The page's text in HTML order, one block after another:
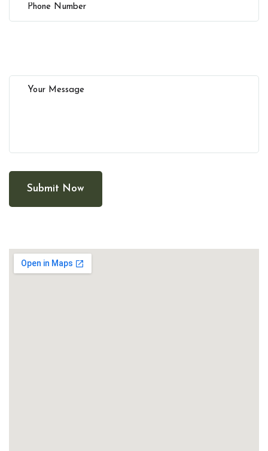
Submit Now